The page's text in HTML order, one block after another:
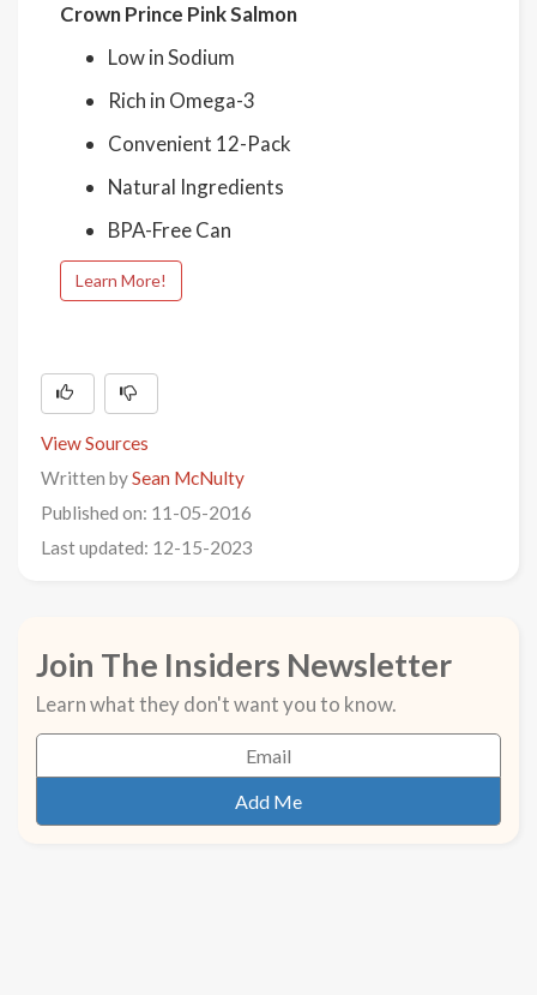
Crown Prince Pink Salmon
Low in Sodium
Rich in Omega-3
Convenient 12-Pack
Natural Ingredients
BPA-Free Can
Learn More!
View Sources
Written bySean McNulty
Published on: 11-05-2016
Last updated: 12-15-2023
Join The Insiders Newsletter
Learn what they don't want you to know.